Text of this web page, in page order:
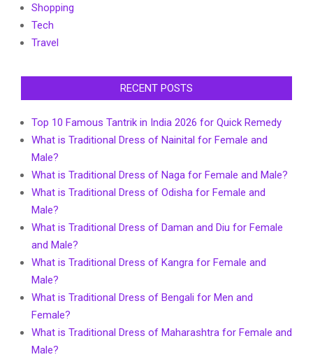
Shopping
Tech
Travel
RECENT POSTS
Top 10 Famous Tantrik in India 2026 for Quick Remedy
What is Traditional Dress of Nainital for Female and
Male?
What is Traditional Dress of Naga for Female and Male?
What is Traditional Dress of Odisha for Female and
Male?
What is Traditional Dress of Daman and Diu for Female
and Male?
What is Traditional Dress of Kangra for Female and
Male?
What is Traditional Dress of Bengali for Men and
Female?
What is Traditional Dress of Maharashtra for Female and
Male?